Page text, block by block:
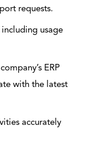
requests.
usage
ERP
with the latest
accurately